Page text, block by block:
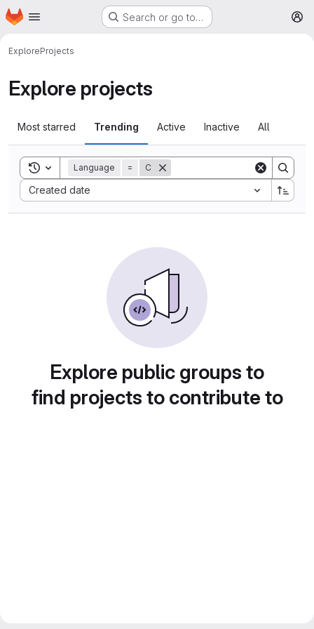
Skip to main content
Homepage Search or go to…
ExploreProjects
Explore projects
Most starred Trending Active Inactive All
Toggle search history
Language = C
Created date
Sort by:
Explore public groups to
find projects to contribute to